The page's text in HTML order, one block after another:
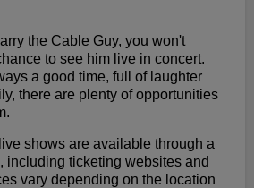
the Cable Guy, you won't
to see him live in concert.
a good time, full of laughter
there are plenty of opportunities
shows are available through a
including ticketing websites and
vary depending on the location